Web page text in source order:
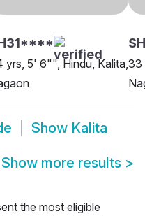
yrs, 5' 6"", Hindu, Kalita,33
Show Kalita
Show more results >
the most eligible